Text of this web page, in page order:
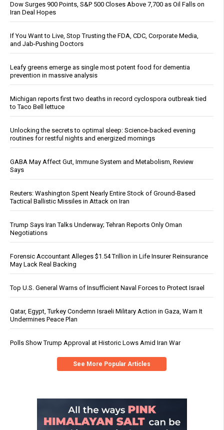
Dow Surges 900 Points, S&P 500 Closes Above 7,700 as Oil Falls on
Iran Deal Hopes
If You Want to Live, Stop Trusting the FDA, CDC, Corporate Media,
and Jab-Pushing Doctors
Leafy greens emerge as single most potent food for dementia
prevention in massive analysis
Michigan reports first two deaths in record cyclospora outbreak tied
to Taco Bell lettuce
Unlocking the secrets to optimal sleep: Science-backed evening
routines for restful nights and energized mornings
GABA May Affect Gut, Immune System and Metabolism, Review
Says
Reuters: Washington Spent Nearly Entire Stock of Ground-Based
Tactical Ballistic Missiles in Attack on Iran
Trump Says Iran Talks Underway; Tehran Reports Only Oman
Negotiations
Forensic Accountant Alleges $1.54 Trillion in Life Insurer Reinsurance
May Lack Real Backing
Top U.S. General Warns of Insufficient Naval Forces to Protect Israel
Qatar, Egypt, Turkey Condemn Israeli Military Action in Gaza, Warn It
Undermines Peace Plan
Polls Show Trump Approval at Historic Lows Amid Iran War
See More Popular Articles